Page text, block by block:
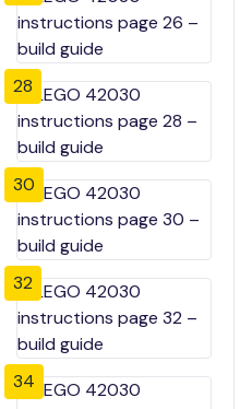
28
30
32
34